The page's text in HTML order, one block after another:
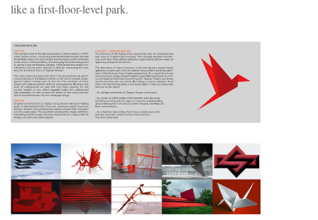
like a first-floor-level park.